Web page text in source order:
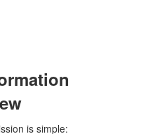
is simple: